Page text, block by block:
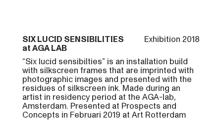
SIX LUCID SENSIBILITIES
at AGA LAB
Exhibition 2018
“Six lucid sensibilties” is an installation build
with silkscreen frames that are imprinted with
photographic images and presented with the
residues of silkscreen ink. Made during an
artist in residency period at the AGA-lab,
Amsterdam. Presented at Prospects and
Concepts in Februari 2019 at Art Rotterdam